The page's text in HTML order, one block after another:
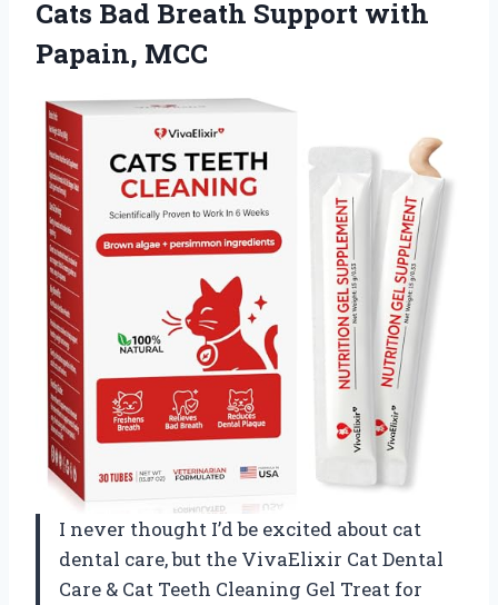
Cats Bad Breath Support with
Papain, MCC
I never thought I’d be excited about cat
dental care, but the VivaElixir Cat Dental
Care & Cat Teeth Cleaning Gel Treat for